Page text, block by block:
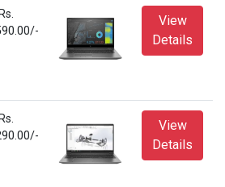
Rs.
View
Details
Rs.
View
Details